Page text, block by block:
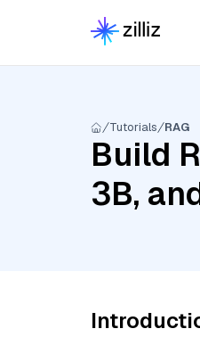
Tutorials RAG
Build
3B,